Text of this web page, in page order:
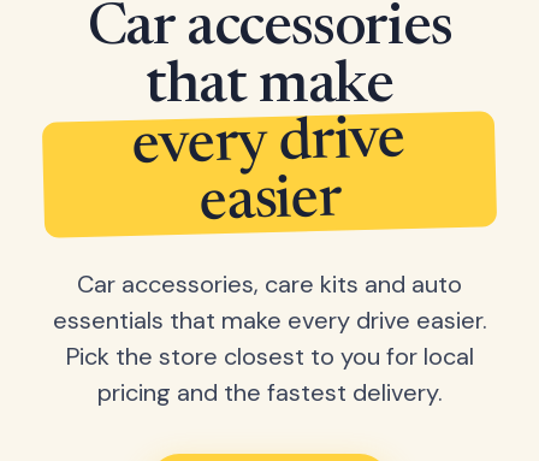
Car accessories
that make
every drive
easier
Car accessories, care kits and auto
essentials that make every drive easier.
Pick the store closest to you for local
pricing and the fastest delivery.